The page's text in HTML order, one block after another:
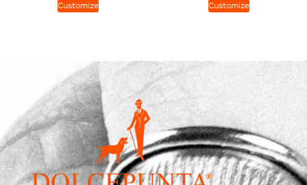
Customize Customize